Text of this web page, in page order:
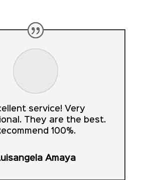
service! Very
They are the best.
100%.
Amaya